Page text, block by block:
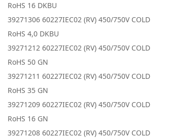
RoHS 16 DKBU
39271306 60227IEC02 (RV) 450/750V COLD
RoHS 4,0 DKBU
39271212 60227IEC02 (RV) 450/750V COLD
RoHS 50 GN
39271211 60227IEC02 (RV) 450/750V COLD
RoHS 35 GN
39271209 60227IEC02 (RV) 450/750V COLD
RoHS 16 GN
39271208 60227IEC02 (RV) 450/750V COLD